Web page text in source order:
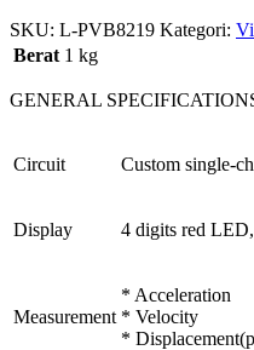
SKU: L-PVB8219 Kategori:
Berat 1 kg
GENERAL
Circuit Custom single-
Display 4 digits red
Measurement
* Acceleration
* Velocity
*